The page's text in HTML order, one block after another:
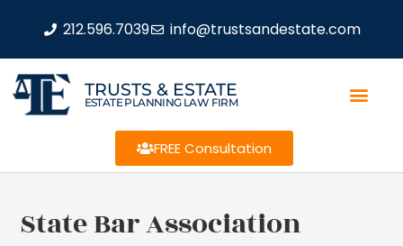
212.596.7039 info@trustsandestate.com
TRUSTS & ESTATE
ESTATE PLANNING LAW FIRM
FREE Consultation
State Bar Association